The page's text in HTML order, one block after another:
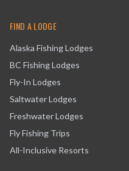
FIND A LODGE
Alaska Fishing Lodges
BC Fishing Lodges
Fly-In Lodges
Saltwater Lodges
Freshwater Lodges
Fly Fishing Trips
All-Inclusive Resorts